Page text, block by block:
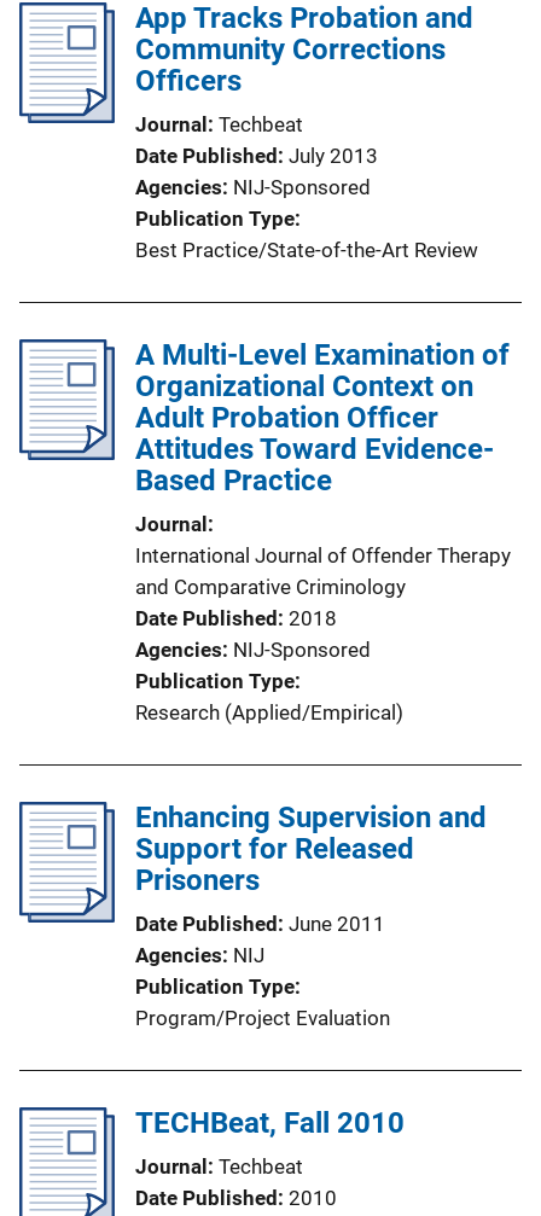
App Tracks Probation and
Community Corrections
Officers
Journal
Techbeat
Date Published July 2013
Agencies NIJ-Sponsored
Publication Type
Best Practice/State-of-the-Art Review
A Multi-Level Examination of
Organizational Context on
Adult Probation Officer
Attitudes Toward Evidence-
Based Practice
Journal
International Journal of Offender Therapy
and Comparative Criminology
Date Published 2018
Agencies NIJ-Sponsored
Publication Type
Research (Applied/Empirical)
Enhancing Supervision and
Support for Released
Prisoners
Date Published June 2011
Agencies NIJ
Publication Type
Program/Project Evaluation
TECHBeat, Fall 2010
Journal
Techbeat
Date Published 2010